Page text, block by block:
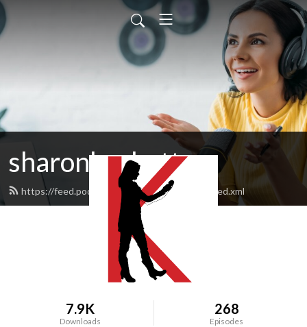
sharonksobotta
https://feed.podbean.com/sharonksobotta/feed.xml
7.9K
Downloads
268
Episodes